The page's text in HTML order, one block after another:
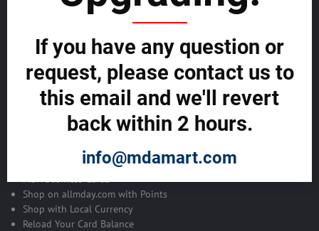
Become Allmday Sales Agent
Become an Allmday Sales Agent and start making money right away
with us.
BECOME A SALES AGENT >>
ALLMDAY PAYMENTS
MDA Business Cards
Shop on allmday.com with Points
Shop with Local Currency
Reload Your Card Balance
If you have any question or
request, please contact us to
this email and we'll revert
back within 2 hours.
info@mdamart.com